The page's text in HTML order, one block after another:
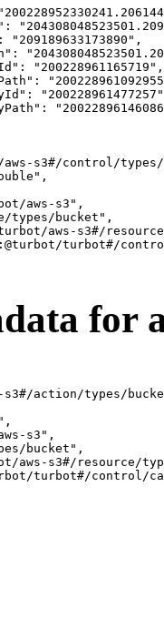
"209189633173890",
"200228961165719",
s3#/control/
aws-s3",
types/bucket",
aws-s3#/
turbot#/
for
action/types/
s3",
bucket",
aws-s3#/resource/
turbot#/control/